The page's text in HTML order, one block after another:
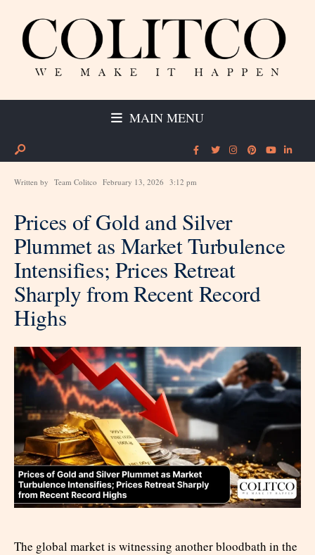
MAIN MENU
Written by Team Colitco February 13, 2026 3:12 pm
Prices of Gold and Silver
Plummet as Market Turbulence
Intensifies; Prices Retreat
Sharply from Recent Record
Highs
The global market is witnessing another bloodbath in the